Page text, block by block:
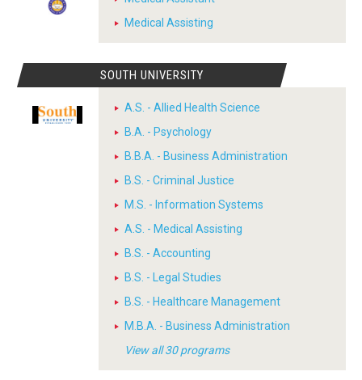
Medical Assisting
SOUTH UNIVERSITY
A.S. - Allied Health Science
B.A. - Psychology
B.B.A. - Business Administration
B.S. - Criminal Justice
M.S. - Information Systems
A.S. - Medical Assisting
B.S. - Accounting
B.S. - Legal Studies
B.S. - Healthcare Management
M.B.A. - Business Administration
View all 30 programs